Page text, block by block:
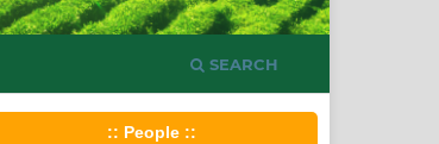
SEARCH
:: People ::